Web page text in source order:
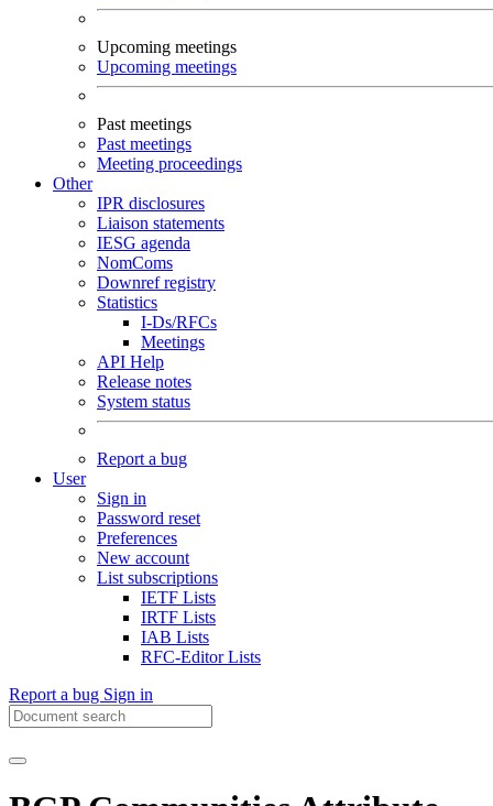
Upcoming meetings
Upcoming meetings
Past meetings
Past meetings
Meeting proceedings
Other
IPR disclosures
Liaison statements
IESG agenda
NomComs
Downref registry
Statistics
I-Ds/RFCs
Meetings
API Help
Release notes
System status
Report a bug
User
Sign in
Password reset
Preferences
New account
List subscriptions
IETF Lists
IRTF Lists
IAB Lists
RFC-Editor Lists
Report a bug Sign in